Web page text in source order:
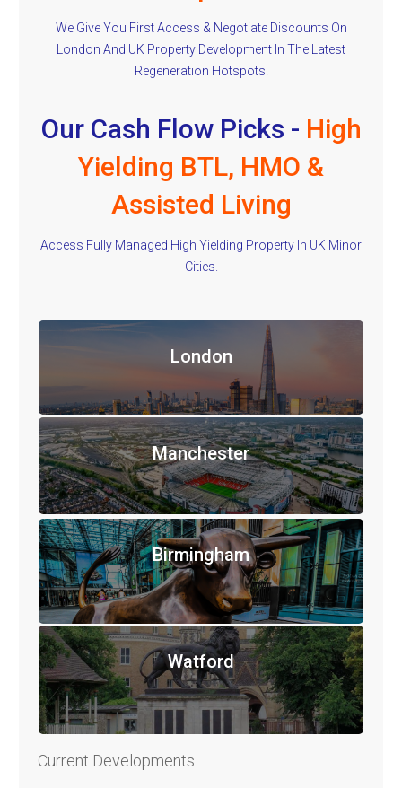
We Give You First Access & Negotiate Discounts On
London And UK Property Development In The Latest
Regeneration Hotspots.
Our Cash Flow Picks - High
Yielding BTL, HMO &
Assisted Living
Access Fully Managed High Yielding Property In UK Minor
Cities.
London
Manchester
Birmingham
Watford
Current Developments